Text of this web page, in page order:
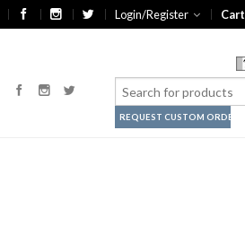
Login/Register Cart
REQUEST CUSTOM ORDER